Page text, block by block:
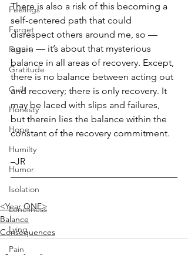
Feelings
Forget
Future
Gratitude
Guilt
Honesty
Hope
Humilty
Humor
Isolation
Loneliness
Lying
Pain
There is also a risk of this becoming a
self-centered path that could
disrespect others around me, so —
again — it’s about that mysterious
balance in all areas of recovery. Except,
there is no balance between acting out
and recovery; there is only recovery. It
may be laced with slips and failures,
but therein lies the balance within the
constant of the recovery commitment.
–JR
<Year ONE>
Balance
Consequences